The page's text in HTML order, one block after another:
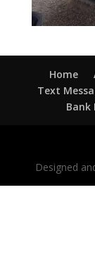
Home
Text
Bank
Designed